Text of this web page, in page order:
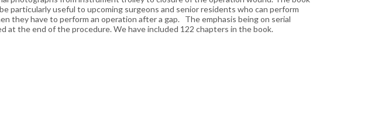
particularly useful to upcoming surgeons and senior residents who can perform
they have to perform an operation after a gap. The emphasis being on serial
the end of the procedure. We have included 122 chapters in the book.